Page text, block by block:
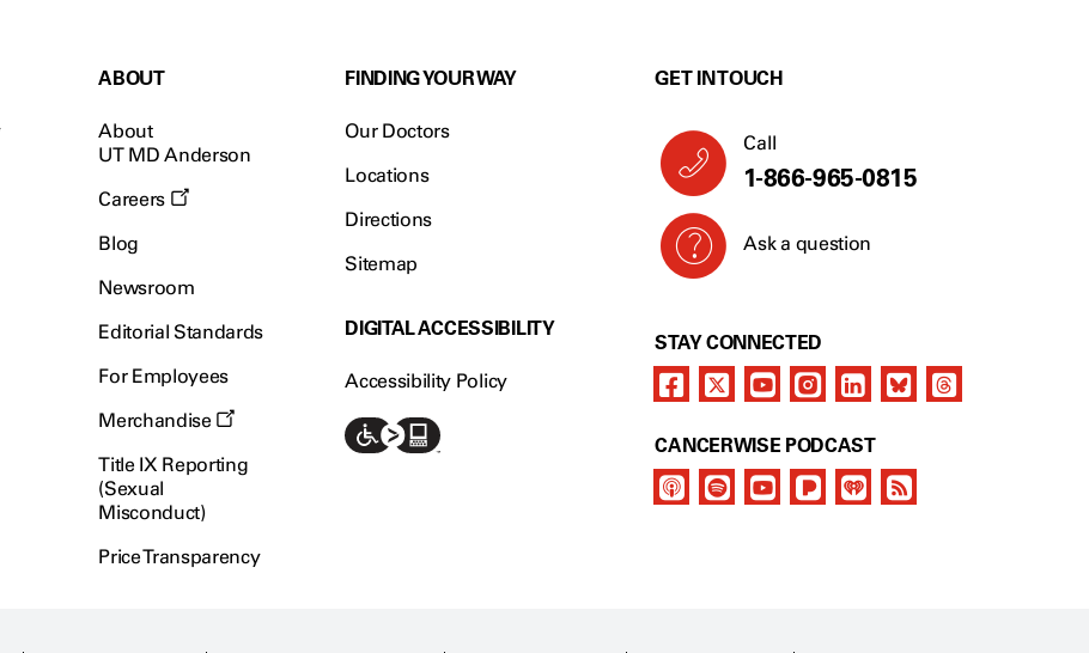
ABOUT
About
UT MD Anderson
Careers
Blog
Newsroom
Editorial Standards
For Employees
Merchandise
Title IX Reporting
(Sexual
Misconduct)
Price Transparency
FINDING YOUR WAY
Our Doctors
Locations
Directions
Sitemap
DIGITAL ACCESSIBILITY
Accessibility Policy
GET IN TOUCH
Call
1-866-965-0815
Ask a question
STAY CONNECTED
CANCERWISE PODCAST